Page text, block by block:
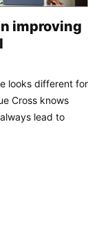
improving
looks different for
Cross knows
lead to